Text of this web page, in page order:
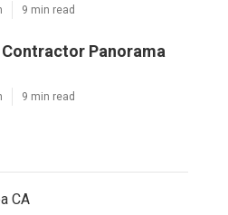
9 min read
Panorama
9 min read
CA